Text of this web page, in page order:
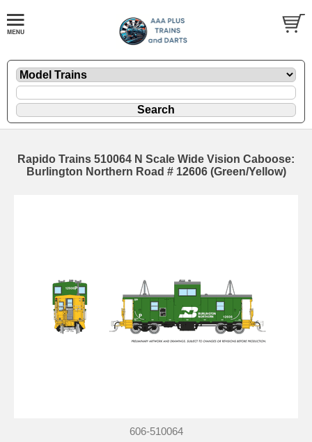
Rapido Trains 510064 N Scale Wide Vision Caboose:
Burlington Northern Road # 12606 (Green/Yellow)
606-510064